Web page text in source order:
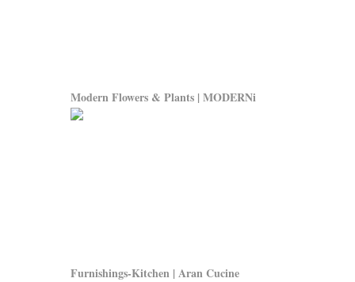
Modern Flowers & Plants | MODERNi
Furnishings-Kitchen | Aran Cucine